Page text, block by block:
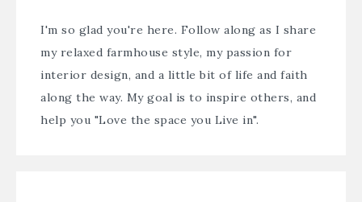
I'm so glad you're here. Follow along as I share
my relaxed farmhouse style, my passion for
interior design, and a little bit of life and faith
along the way. My goal is to inspire others, and
help you "Love the space you Live in".